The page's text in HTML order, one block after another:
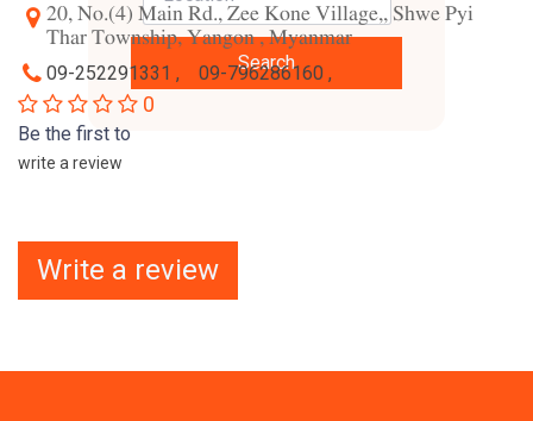
Search
20, No.(4) Main Rd., Zee Kone Village,, Shwe Pyi
Thar Township, Yangon , Myanmar
09-252291331 , 09-796286160 ,
0
Be the first to
write a review
Write a review